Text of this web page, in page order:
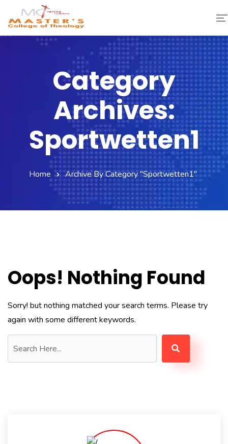
Faculty & Staff
Fee Structure
Gallery
Category
Archives:
Sportwetten1
Home Archive By Category "Sportwetten1"
Oops! Nothing Found
Sorry! but nothing matched your search terms. Please try
again with some different keywords.